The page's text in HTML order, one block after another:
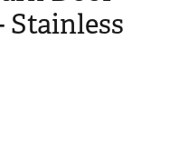
Stainless